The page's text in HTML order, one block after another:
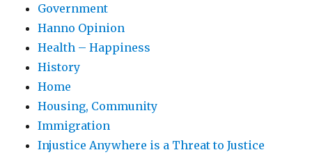
Government
Hanno Opinion
Health – Happiness
History
Home
Housing, Community
Immigration
Injustice Anywhere is a Threat to Justice